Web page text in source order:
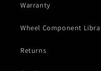
Warranty
Wheel Component
Returns